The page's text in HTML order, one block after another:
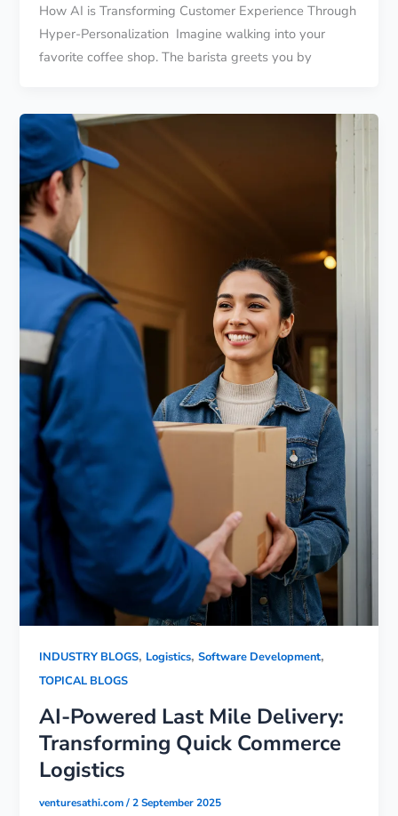
How AI is Transforming Customer Experience Through
Hyper-Personalization Imagine walking into your
favorite coffee shop. The barista greets you by
INDUSTRY BLOGS, Logistics,Software Development,
TOPICAL BLOGS
AI-Powered Last Mile Delivery:
Transforming Quick Commerce
Logistics
venturesathi.com/2 September 2025